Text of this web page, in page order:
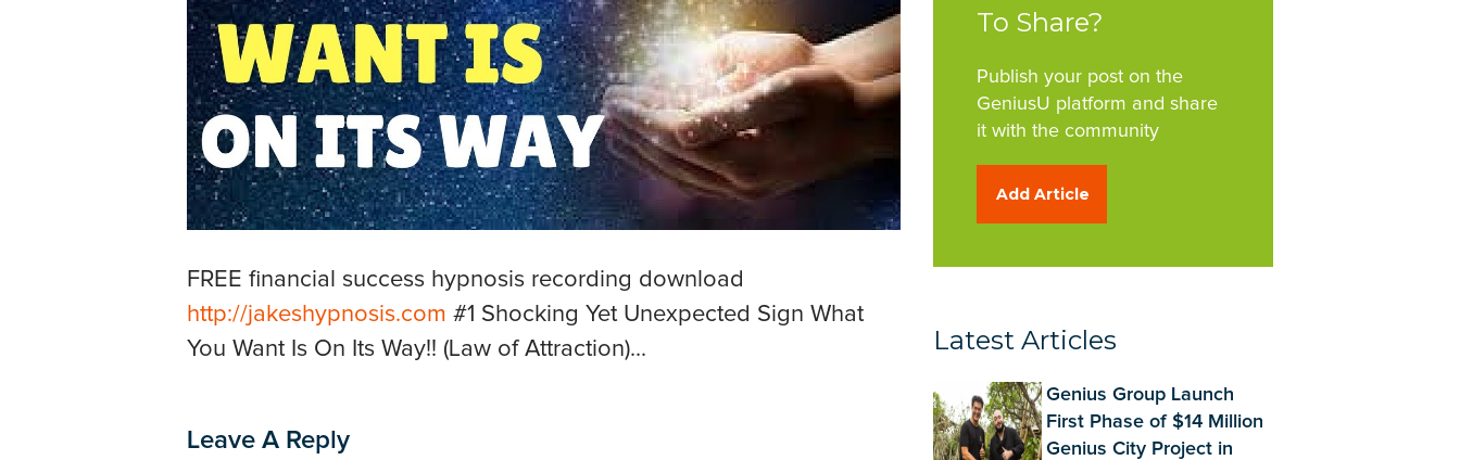
FREE financial success hypnosis recording download
http://jakeshypnosis.com #1 Shocking Yet Unexpected Sign What
You Want Is On Its Way!! (Law of Attraction)...
Leave A Reply
To Share?
Publish your post on the
GeniusU platform and share
it with the community
Add Article
Latest Articles
Genius Group Launch
First Phase of $14 Million
Genius City Project in